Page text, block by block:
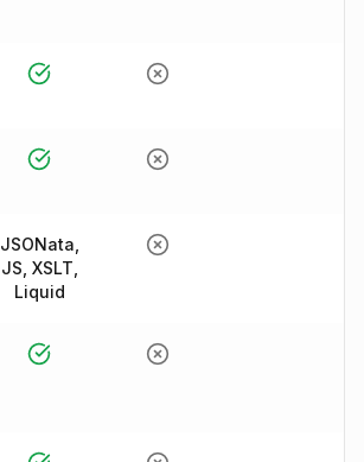
JSONata,
JS, XSLT,
Liquid